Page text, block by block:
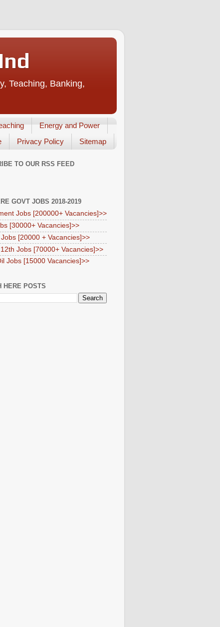
Teaching, Banking,
Energy and Power
Privacy Policy Sitemap
TO OUR RSS FEED
GOVT JOBS 2018-2019
Jobs [200000+ Vacancies]>>
[30000+ Vacancies]>>
Jobs [20000 + Vacancies]>>
Jobs [70000+ Vacancies]>>
Jobs [15000 Vacancies]>>
HERE POSTS